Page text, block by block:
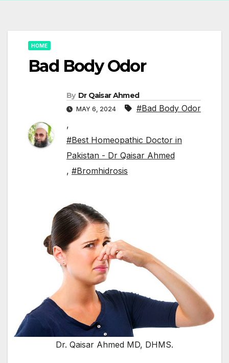
HOME
Bad Body Odor
By Dr Qaisar Ahmed
MAY 6, 2024
#Bad Body Odor
,
#Best Homeopathic Doctor in
Pakistan - Dr Qaisar Ahmed
, #Bromhidrosis
Dr. Qaisar Ahmed MD, DHMS.